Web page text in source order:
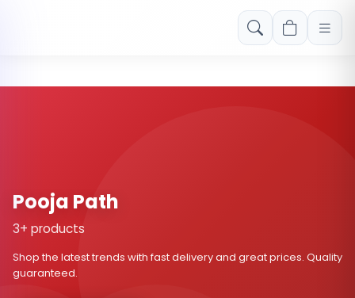
Free shipping on orders over Rs. 999! Use code: FREESHIP
Pooja Path
3+ products
Shop the latest trends with fast delivery and great prices. Quality
guaranteed.